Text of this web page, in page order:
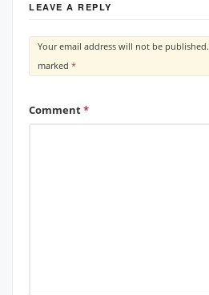
LEAVE A REPLY
Your email address will not be published.
marked *
Comment*